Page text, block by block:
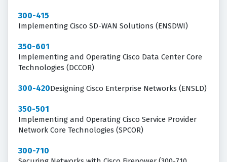
300-415
Implementing Cisco SD-WAN Solutions (ENSDWI)
350-601
Implementing and Operating Cisco Data Center Core
Technologies (DCCOR)
300-420Designing Cisco Enterprise Networks (ENSLD)
350-501
Implementing and Operating Cisco Service Provider
Network Core Technologies (SPCOR)
300-710